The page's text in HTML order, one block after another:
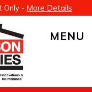
Only - More Details
MENU